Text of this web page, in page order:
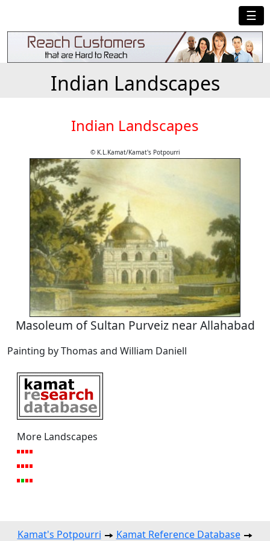
☰
Indian Landscapes
Indian Landscapes
© K.L.Kamat/Kamat's Potpourri
Masoleum of Sultan Purveiz near Allahabad
Painting by Thomas and William Daniell
More Landscapes
Kamat's Potpourri Kamat Reference Database